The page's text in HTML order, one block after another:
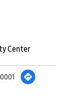
Center